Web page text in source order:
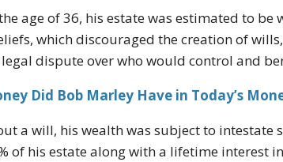
age of 36, his estate was estimated to be
which discouraged the creation of
dispute over who would control and
Did Bob Marley Have in Today’s
a will, his wealth was subject to intestate
of his estate along with a lifetime interest